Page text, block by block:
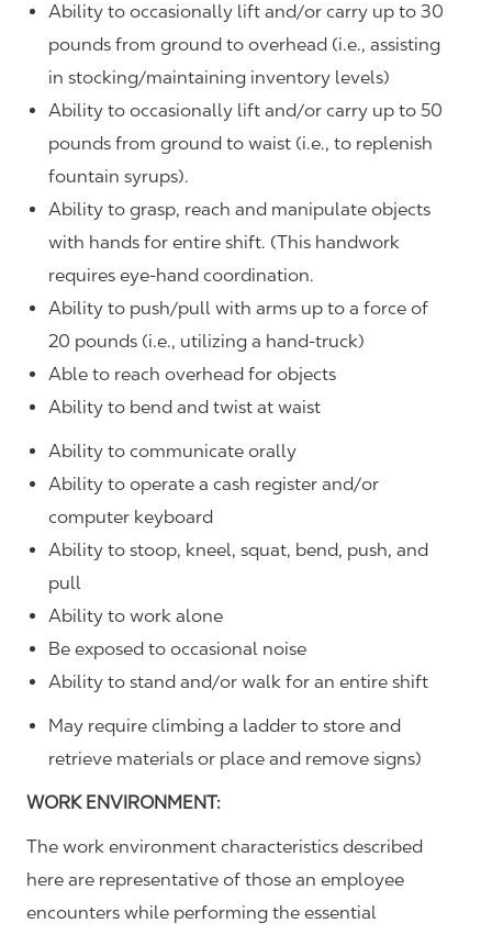
Ability to occasionally lift and/or carry up to 30
pounds from ground to overhead (i.e., assisting
in stocking/maintaining inventory levels)
Ability to occasionally lift and/or carry up to 50
pounds from ground to waist (i.e., to replenish
fountain syrups).
Ability to grasp, reach and manipulate objects
with hands for entire shift. (This handwork
requires eye-hand coordination.
Ability to push/pull with arms up to a force of
20 pounds (i.e., utilizing a hand-truck)
Able to reach overhead for objects
Ability to bend and twist at waist
Ability to communicate orally
Ability to operate a cash register and/or
computer keyboard
Ability to stoop, kneel, squat, bend, push, and
pull
Ability to work alone
Be exposed to occasional noise
Ability to stand and/or walk for an entire shift
May require climbing a ladder to store and
retrieve materials or place and remove signs)
WORK ENVIRONMENT:
The work environment characteristics described
here are representative of those an employee
encounters while performing the essential